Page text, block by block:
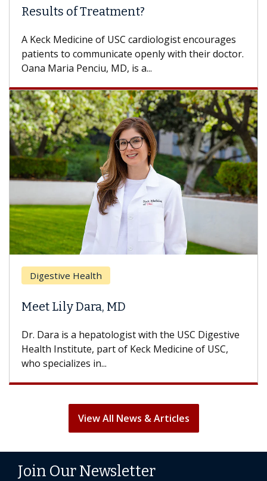
Results of Treatment?
A Keck Medicine of USC cardiologist encourages
patients to communicate openly with their doctor.
Oana Maria Penciu, MD, is a...
Digestive Health
Meet Lily Dara, MD
Dr. Dara is a hepatologist with the USC Digestive
Health Institute, part of Keck Medicine of USC,
who specializes in...
View All News & Articles
Join Our Newsletter